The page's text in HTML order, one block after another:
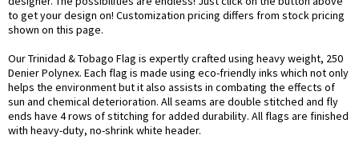
to get your design on! Customization pricing differs from stock pricing
shown on this page.
Our Trinidad & Tobago Flag is expertly crafted using heavy weight, 250
Denier Polynex. Each flag is made using eco-friendly inks which not only
helps the environment but it also assists in combating the effects of
sun and chemical deterioration. All seams are double stitched and fly
ends have 4 rows of stitching for added durability. All flags are finished
with heavy-duty, no-shrink white header.